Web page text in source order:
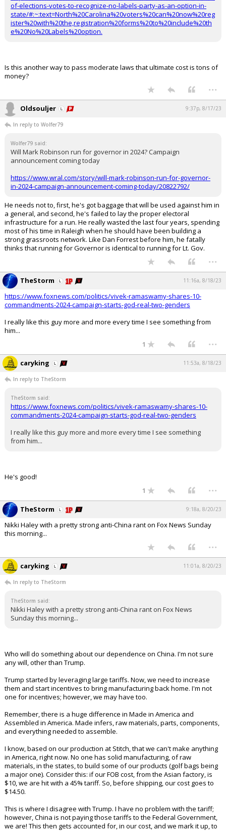
of-elections-votes-to-recognize-no-labels-party-as-an-option-in-
state/#:~:text=North%20Carolina%20voters%20can%20now%20reg
ister%20with%20the,registration%20forms%20to%20include%20th
e%20No%20Labels%20option.
Is this another way to pass moderate laws that ultimate cost is tons of
money?
...
Oldsouljer 9:37p, 8/17/23
In reply to Wolfer79
Wolfer79 said:
Will Mark Robinson run for governor in 2024? Campaign
announcement coming today
https://www.wral.com/story/will-mark-robinson-run-for-governor-
in-2024-campaign-announcement-coming-today/20822792/
He needs not to, first, he's got baggage that will be used against him in
a general, and second, he's failed to lay the proper electoral
infrastructure for a run. He really wasted the last four years, spending
most of his time in Raleigh when he should have been building a
strong grassroots network. Like Dan Forrest before him, he fatally
thinks that running for Governor is identical to running for Lt. Gov.
...
TheStorm 11:16a, 8/18/23
https://www.foxnews.com/politics/vivek-ramaswamy-shares-10-
commandments-2024-campaign-starts-god-real-two-genders
I really like this guy more and more every time I see something from
him...
1 ...
caryking 11:53a, 8/18/23
In reply to TheStorm
TheStorm said:
https://www.foxnews.com/politics/vivek-ramaswamy-shares-10-
commandments-2024-campaign-starts-god-real-two-genders
I really like this guy more and more every time I see something
from him...
He's good!
1 ...
TheStorm 9:18a, 8/20/23
Nikki Haley with a pretty strong anti-China rant on Fox News Sunday
this morning...
...
caryking 11:01a, 8/20/23
In reply to TheStorm
TheStorm said:
Nikki Haley with a pretty strong anti-China rant on Fox News
Sunday this morning...
Who will do something about our dependence on China. I'm not sure
any will, other than Trump.
Trump started by leveraging large tariffs. Now, we need to increase
them and start incentives to bring manufacturing back home. I'm not
one for incentives; however, we may have too.
Remember, there is a huge difference in Made in America and
Assembled in America. Made infers, raw materials, parts, components,
and everything needed to assemble.
I know, based on our production at Stitch, that we can't make anything
in America, right now. No one has solid manufacturing, of raw
materials, in the states, to build some of our products (golf bags being
a major one). Consider this: if our FOB cost, from the Asian factory, is
$10, we are hit with a 45% tariff. So, before shipping, our cost goes to
$14.50.
This is where I disagree with Trump. I have no problem with the tariff;
however, China is not paying those tariffs to the Federal Government,
we are! This then gets accounted for, in our cost, and we mark it up, to